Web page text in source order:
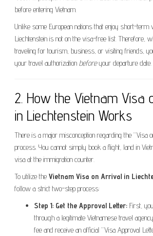
before entering Vietnam.
Unlike some European nations that enjoy short-term
Liechtenstein is not on the visa-free list. Therefore,
traveling for tourism, business, or visiting friends,
your travel authorization beforeyour departure date.
2. How the Vietnam Visa
in Liechtenstein Works
There is a major misconception regarding the “Visa
process. You cannot simply book a flight, land in
visa at the immigration counter.
To utilize the Vietnam Visa on Arrival in
follow a strict two-step process:
Step 1: Get the Approval Letter: First,
through a legitimate Vietnamese travel
fee and receive an official “Visa Approval